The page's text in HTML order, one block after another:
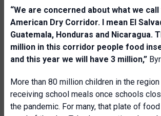
“We are concerned about what we call
American Dry Corridor. I mean El
Guatemala, Honduras and Nicaragua.
million in this corridor people food
and this year we will have 3 million,”
More than 80 million children in the
receiving school meals once schools
the pandemic. For many, that plate of